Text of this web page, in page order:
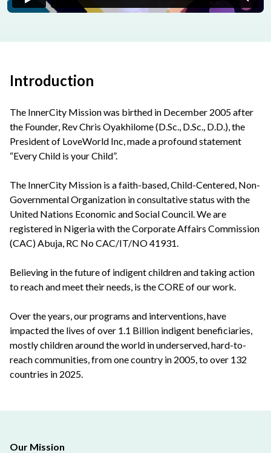
Introduction
The InnerCity Mission was birthed in December 2005 after
the Founder, Rev Chris Oyakhilome (D.Sc., D.Sc., D.D.), the
President of LoveWorld Inc, made a profound statement
“Every Child is your Child”.
The InnerCity Mission is a faith-based, Child-Centered, Non-
Governmental Organization in consultative status with the
United Nations Economic and Social Council. We are
registered in Nigeria with the Corporate Affairs Commission
(CAC) Abuja, RC No CAC/IT/NO 41931.
Believing in the future of indigent children and taking action
to reach and meet their needs, is the CORE of our work.
Over the years, our programs and interventions, have
impacted the lives of over 1.1 Billion indigent beneficiaries,
mostly children around the world in underserved, hard-to-
reach communities, from one country in 2005, to over 132
countries in 2025.
Our Mission